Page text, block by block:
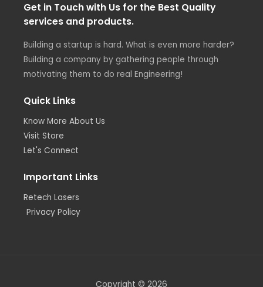
Get in Touch with Us for the Best Quality
services and products.
Building a startup is hard. What is even more harder?
Building a company by gathering people through
motivating them to do real Engineering!
Quick Links
Know More About Us
Visit Store
Let's Connect
Important Links
Retech Lasers
Privacy Policy
Copyright © 2026